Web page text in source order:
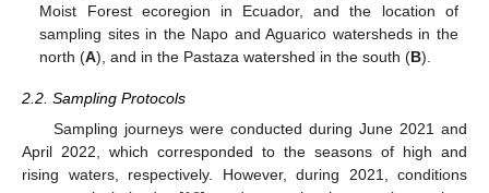
Moist Forest ecoregion in Ecuador, and the location of
sampling sites in the Napo and Aguarico watersheds in the
north (A), and in the Pastaza watershed in the south (B).
2.2. Sampling Protocols
Sampling journeys were conducted during June 2021 and
April 2022, which corresponded to the seasons of high and
rising waters, respectively. However, during 2021, conditions